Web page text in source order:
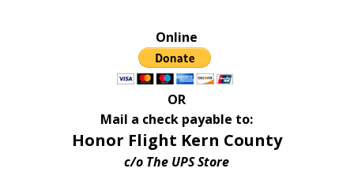
Online
OR
Mail a check payable to:
Honor Flight Kern County
c/o The UPS Store